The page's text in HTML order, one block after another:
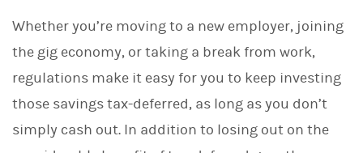
Whether you’re moving to a new employer, joining
the gig economy, or taking a break from work,
regulations make it easy for you to keep investing
those savings tax-deferred, as long as you don’t
simply cash out. In addition to losing out on the